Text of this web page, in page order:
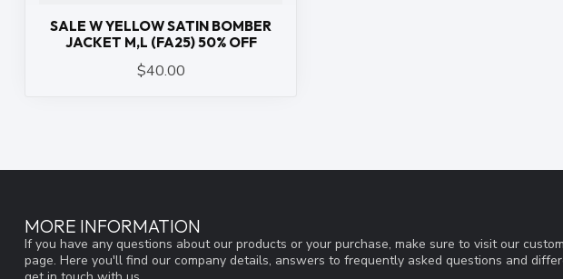
SALE W YELLOW SATIN BOMBER
JACKET M,L (FA25) 50% OFF
$40.00
MORE INFORMATION
If you have any questions about our products or your purchase, make sure to visit our
page. Here you'll find our company details, answers to frequently asked questions and